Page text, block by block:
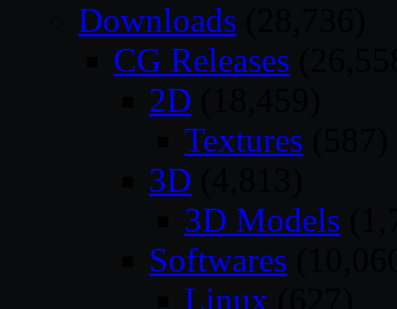
Downloads
CG Releases
2D
Textures
3D
3D Models
Softwares
Linux